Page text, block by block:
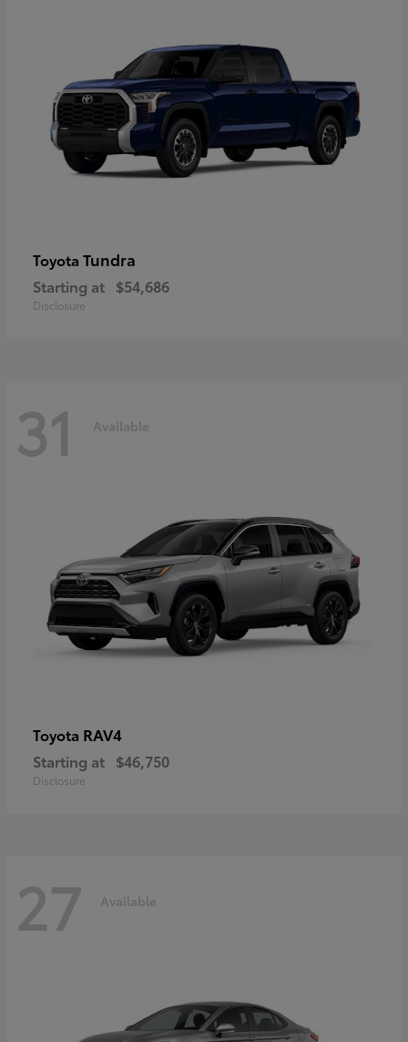
Toyota Tundra
Starting at $54,686
Disclosure
31 Available
Toyota RAV4
Starting at $46,750
Disclosure
27 Available